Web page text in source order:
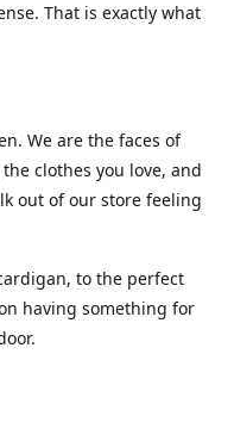
That is exactly what
We are the faces of
clothes you love, and
out of our store feeling
to the perfect
having something for